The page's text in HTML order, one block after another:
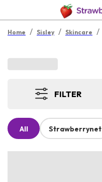
Home / Sisley / Skincare /
FILTER
All Strawberrynet